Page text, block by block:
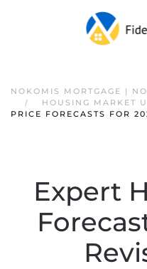
NOKOMIS MORTGAGE |
HOUSING MARKET
PRICE FORECASTS FOR
Expert